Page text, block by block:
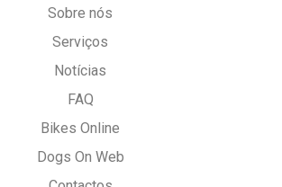
Sobre nós
Serviços
Notícias
FAQ
Bikes Online
Dogs On Web